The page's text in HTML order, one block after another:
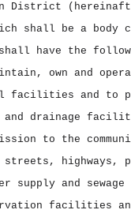
District
shall be a body
have the
own and
facilities and to
and drainage
to the
highways,
supply and sewage
facilities